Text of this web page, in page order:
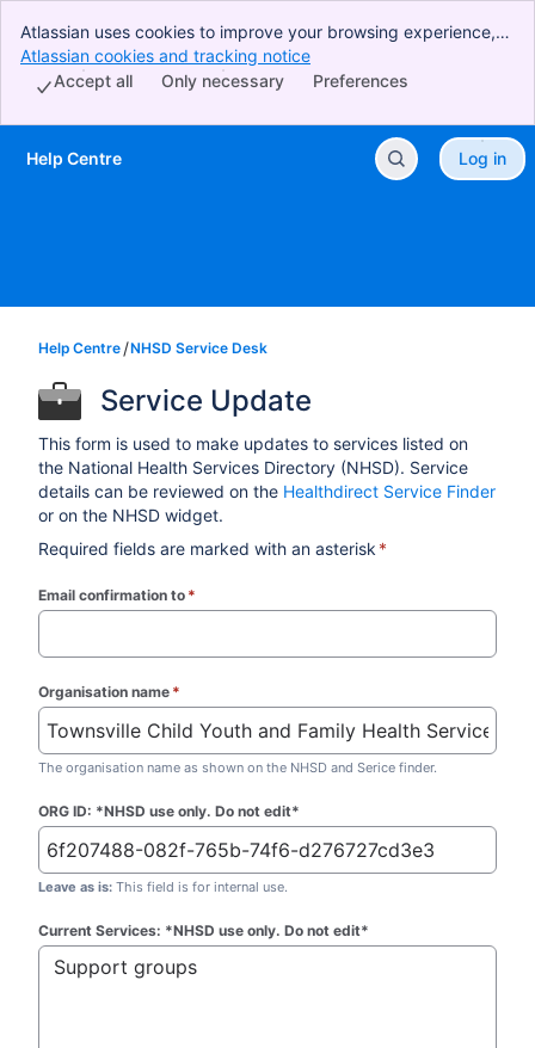
Atlassian uses cookies to improve your browsing experience,
perform analytics and research, and conduct advertising.
Accept all cookies to indicate that you agree to our use of
Atlassian cookies and tracking notice
Preferences
Only necessary
Accept all
Skip to Main Content
Help Centre Log in
Help Centre NHSD Service Desk
Service Update
This form is used to make updates to services listed on
the National Health Services Directory (NHSD). Service
details can be reviewed on the Healthdirect Service Finder
or on the NHSD widget.
Required fields are marked with an asterisk *
Email confirmation to *
Organisation name *
The organisation name as shown on the NHSD and Serice finder.
ORG ID: *NHSD use only. Do not edit*
Leave as is: This field is for internal use.
Current Services: *NHSD use only. Do not edit*